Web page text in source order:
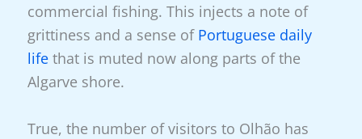
commercial fishing. This injects a note of
grittiness and a sense of Portuguese daily
life that is muted now along parts of the
Algarve shore.
True, the number of visitors to Olhão has